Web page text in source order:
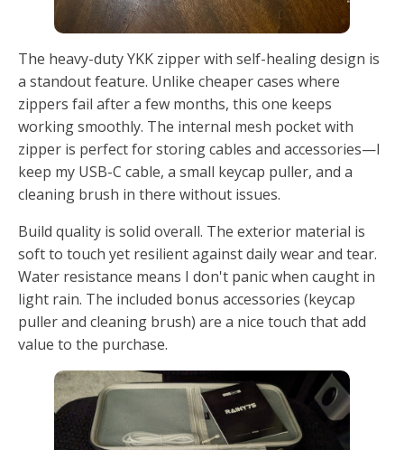
The heavy-duty YKK zipper with self-healing design is
a standout feature. Unlike cheaper cases where
zippers fail after a few months, this one keeps
working smoothly. The internal mesh pocket with
zipper is perfect for storing cables and accessories—I
keep my USB-C cable, a small keycap puller, and a
cleaning brush in there without issues.
Build quality is solid overall. The exterior material is
soft to touch yet resilient against daily wear and tear.
Water resistance means I don't panic when caught in
light rain. The included bonus accessories (keycap
puller and cleaning brush) are a nice touch that add
value to the purchase.